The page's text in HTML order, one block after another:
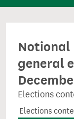
e
Notional
general
Elections
Elections